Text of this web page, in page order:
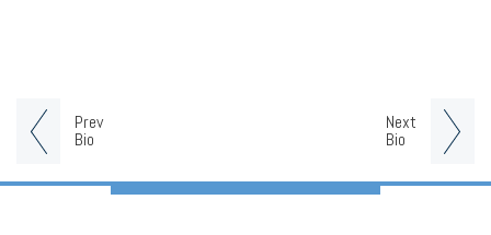
Prev
Bio
Next
Bio